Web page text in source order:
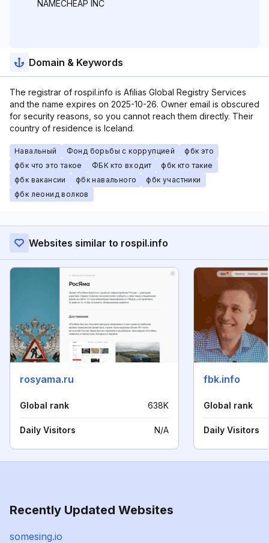
NAMECHEAP INC
Domain & Keywords
The registrar of rospil.info is Afilias Global Registry Services
and the name expires on 2025-10-26. Owner email is obscured
for security reasons, so you cannot reach them directly. Their
country of residence is Iceland.
Навальный Фонд борьбы с коррупцией
фбк это
фбк что это такое
ФБК кто входит
фбк кто такие
фбк вакансии
фбк навального
фбк участники
фбк леонид волков
Websites similar to rospil.info
rosyama.ru
Global rank 638K
Daily Visitors N/A
fbk.info
Global rank
Daily Visitors
Recently Updated Websites
somesing.io